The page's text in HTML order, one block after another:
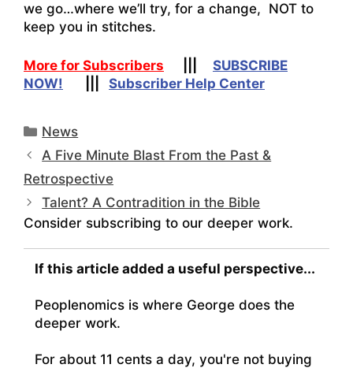
we go…where we’ll try, for a change, NOT to
keep you in stitches.
More for Subscribers
SUBSCRIBE
NOW!
Subscriber Help Center
Categories
News
A Five Minute Blast From the Past &
Retrospective
Talent? A Contradition in the Bible
Consider subscribing to our deeper work.
If this article added a useful perspective...
Peoplenomics is where George does the
deeper work.
For about 11 cents a day, you're not buying